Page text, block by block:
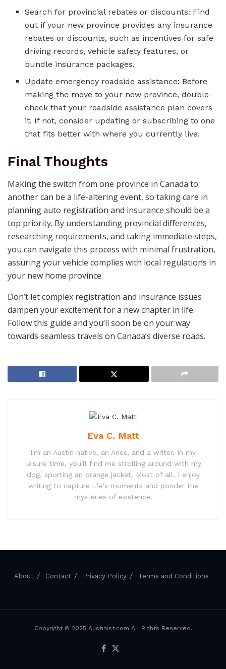
Search for provincial rebates or discounts: Find
out if your new province provides any insurance
rebates or discounts, such as incentives for safe
driving records, vehicle safety features, or
bundle insurance packages.
Update emergency roadside assistance: Before
making the move to your new province, double-
check that your roadside assistance plan covers
it. If not, consider updating or subscribing to one
that fits better with where you currently live.
Final Thoughts
Making the switch from one province in Canada to
another can be a life-altering event, so taking care in
planning auto registration and insurance should be a
top priority. By understanding provincial differences,
researching requirements, and taking immediate steps,
you can navigate this process with minimal frustration,
assuring your vehicle complies with local regulations in
your new home province.
Don’t let complex registration and insurance issues
dampen your excitement for a new chapter in life.
Follow this guide and you’ll soon be on your way
towards seamless travels on Canada’s diverse roads.
Eva C. Matt
I'm an Austin native, an Aries, and a writer. In my
leisure time, you'll find me strolling around with my
dog, sporting an orange jacket. Most of all, I enjoy
writing to capture life's moments and ponder the
mysteries of existence.
About Contact Privacy Policy Terms and Conditions
Copyright © 2025 Austinist.com All Rights Reserved.